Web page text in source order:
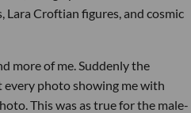
Lara Croftian figures, and cosmic
more of me. Suddenly the
photo showing me with
This was as true for the male-